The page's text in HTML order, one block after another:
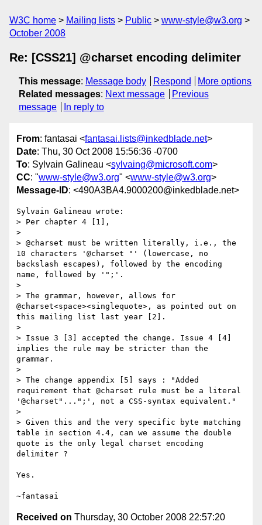
W3C home Mailing lists Public
www-style@w3.org
October 2008
Re: [CSS21] @charset encoding delimiter
This message: Message body Respond
More options
Related messages: Next message
Previous
message
In reply to
From: fantasai <fantasai.lists@inkedblade.net>
Date: Thu, 30 Oct 2008 15:56:36 -0700
To: Sylvain Galineau <sylvaing@microsoft.com>
CC: "www-style@w3.org" <www-style@w3.org>
Message-ID: <490A3BA4.9000200@inkedblade.net>
Sylvain Galineau wrote:
> Per chapter 4 [1],
>
> @charset must be written literally, i.e., the
10 characters '@charset "' (lowercase, no
backslash escapes), followed by the encoding
name, followed by '";'.
>
> The grammar, however, allows for
@charset<space><singlequote>, as pointed out on
this mailing list last year [2].
>
> Issue 3 [3] accepted the change. Issue 4 [4]
implies the rule may be stricter than the
grammar.
>
> The change appendix [5] says : "Added
requirement that @charset rule must be a literal
'@charset"...";', not a CSS-syntax equivalent."
>
> Given this and the very specific byte matching
table in section 4.4, can we assume the double
quote is the only legal charset encoding
delimiter ?
Yes.
Received on Thursday, 30 October 2008 22:57:20